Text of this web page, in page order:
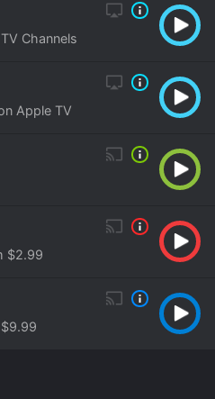
Channels
Apple TV
$2.99